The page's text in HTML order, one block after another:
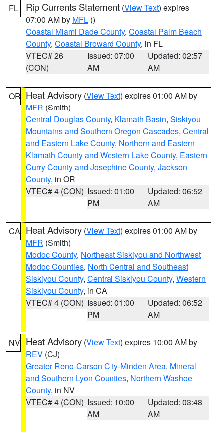
FL Rip Currents Statement (View Text) expires
07:00 AM by MFL ()
Coastal Miami Dade County, Coastal Palm Beach
County, Coastal Broward County, in FL
VTEC# 26
(CON)
Issued: 07:00
AM
Updated: 02:57
AM
OR Heat Advisory (View Text) expires 01:00 AM by
MFR (Smith)
Central Douglas County, Klamath Basin, Siskiyou
Mountains and Southern Oregon Cascades, Central
and Eastern Lake County, Northern and Eastern
Klamath County and Western Lake County, Eastern
Curry County and Josephine County, Jackson
County, in OR
VTEC# 4 (CON) Issued: 01:00
PM
Updated: 06:52
AM
CA Heat Advisory (View Text) expires 01:00 AM by
MFR (Smith)
Modoc County, Northeast Siskiyou and Northwest
Modoc Counties, North Central and Southeast
Siskiyou County, Central Siskiyou County, Western
Siskiyou County, in CA
VTEC# 4 (CON) Issued: 01:00
PM
Updated: 06:52
AM
NV Heat Advisory (View Text) expires 10:00 AM by
REV (CJ)
Greater Reno-Carson City-Minden Area, Mineral
and Southern Lyon Counties, Northern Washoe
County, in NV
VTEC# 4 (CON) Issued: 10:00
AM
Updated: 03:48
AM